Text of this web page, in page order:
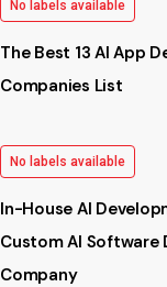
No labels available
The Best 13 AI App
Companies List
No labels available
In-House AI
Custom AI Software
Company